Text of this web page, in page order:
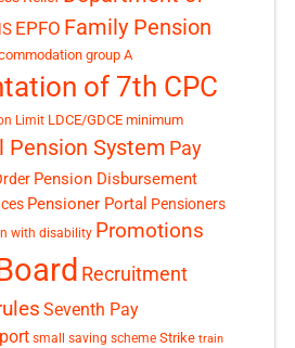
EPFO Family Pension
group A
of 7th CPC
Limit LDCE/GDCE minimum
Pension System Pay
Pension Disbursement
Pensioner Portal Pensioners
with disability Promotions
Recruitment
Seventh Pay
small saving scheme Strike train